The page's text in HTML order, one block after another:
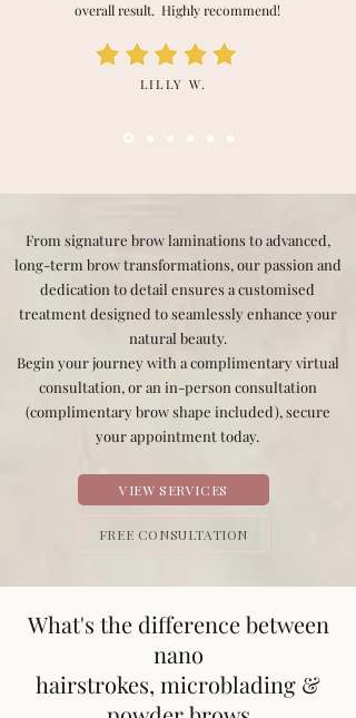
overall result. Highly recommend!
LILLY W.
From signature brow laminations to advanced,
long-term brow transformations, our passion and
dedication to detail ensures a customised
treatment designed to seamlessly enhance your
natural beauty.
Begin your journey with a complimentary virtual
consultation, or an in-person consultation
(complimentary brow shape included), secure
your appointment today.
VIEW SERVICES
FREE CONSULTATION
What's the difference between
nano
hairstrokes, microblading &